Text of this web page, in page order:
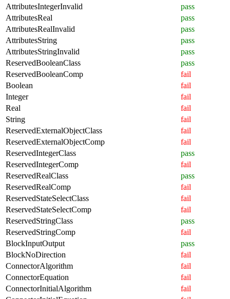
AttributesIntegerInvalid
pass
AttributesReal
pass
AttributesRealInvalid
pass
AttributesString
pass
AttributesStringInvalid
pass
ReservedBooleanClass
pass
ReservedBooleanComp
fail
Boolean
fail
Integer
fail
Real
fail
String
fail
ReservedExternalObjectClass
fail
ReservedExternalObjectComp
fail
ReservedIntegerClass
pass
ReservedIntegerComp
fail
ReservedRealClass
pass
ReservedRealComp
fail
ReservedStateSelectClass
fail
ReservedStateSelectComp
fail
ReservedStringClass
pass
ReservedStringComp
fail
BlockInputOutput
pass
BlockNoDirection
fail
ConnectorAlgorithm
fail
ConnectorEquation
fail
ConnectorInitialAlgorithm
fail